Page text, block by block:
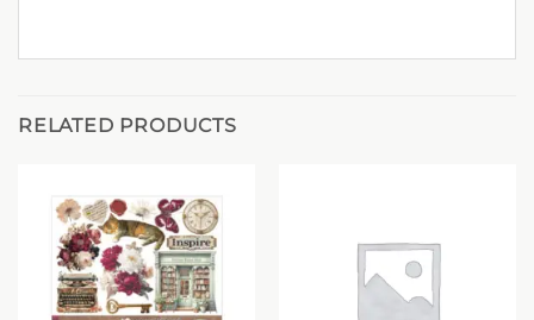
RELATED PRODUCTS